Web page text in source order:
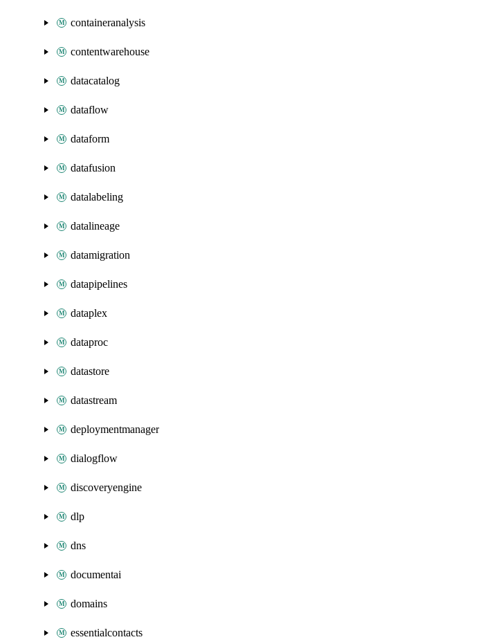
containeranalysis
contentwarehouse
datacatalog
dataflow
dataform
datafusion
datalabeling
datalineage
datamigration
datapipelines
dataplex
dataproc
datastore
datastream
deploymentmanager
dialogflow
discoveryengine
dlp
dns
documentai
domains
essentialcontacts